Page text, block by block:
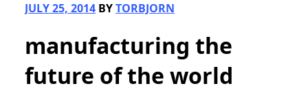
JULY 25, 2014 BYTORBJORN
manufacturing the
future of the world